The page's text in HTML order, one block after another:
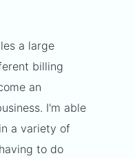
a large
billing
an
I'm able
a variety of
to do